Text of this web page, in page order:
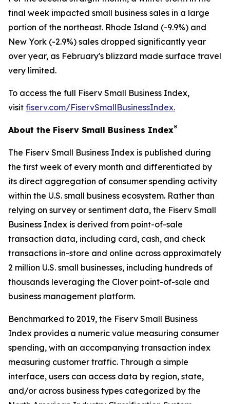
final week impacted small business sales in a large
portion of the northeast. Rhode Island (-9.9%) and
New York (-2.9%) sales dropped significantly year
over year, as February's blizzard made surface travel
very limited.
To access the full Fiserv Small Business Index,
visit fiserv.com/FiservSmallBusinessIndex.
About the Fiserv Small Business Index®
The Fiserv Small Business Index is published during
the first week of every month and differentiated by
its direct aggregation of consumer spending activity
within the U.S. small business ecosystem. Rather than
relying on survey or sentiment data, the Fiserv Small
Business Index is derived from point-of-sale
transaction data, including card, cash, and check
transactions in-store and online across approximately
2 million U.S. small businesses, including hundreds of
thousands leveraging the Clover point-of-sale and
business management platform.
Benchmarked to 2019, the Fiserv Small Business
Index provides a numeric value measuring consumer
spending, with an accompanying transaction index
measuring customer traffic. Through a simple
interface, users can access data by region, state,
and/or across business types categorized by the